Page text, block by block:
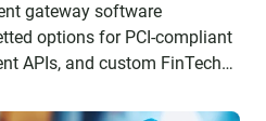
gateway software
options for PCI-compliant
APIs, and custom FinTech